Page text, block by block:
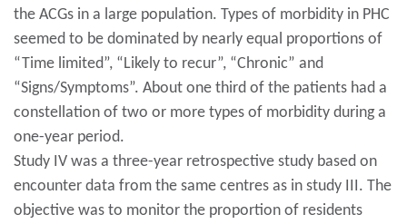
the ACGs in a large population. Types of morbidity in PHC
seemed to be dominated by nearly equal proportions of
“Time limited”, “Likely to recur”, “Chronic” and
“Signs/Symptoms”. About one third of the patients had a
constellation of two or more types of morbidity during a
one-year period.
Study IV was a three-year retrospective study based on
encounter data from the same centres as in study III. The
objective was to monitor the proportion of residents